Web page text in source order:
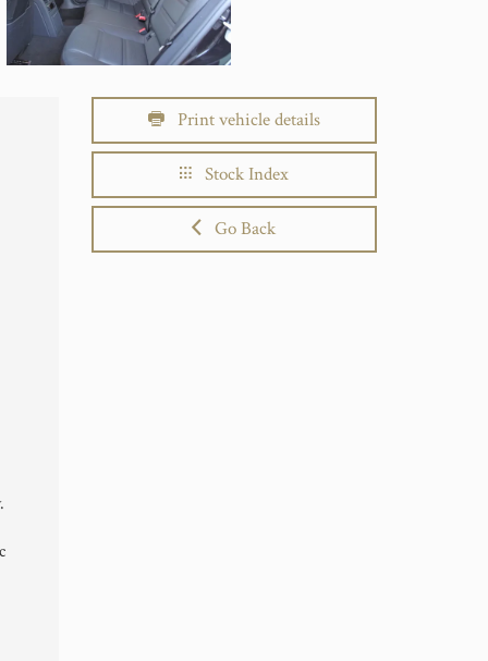
Print vehicle details
Stock Index
Go Back